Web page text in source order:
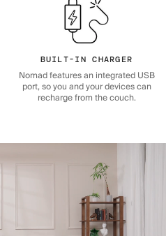
BUILT-IN CHARGER
Nomad features an integrated USB
port, so you and your devices can
recharge from the couch.